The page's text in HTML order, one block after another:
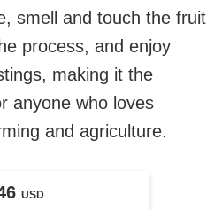
smell and touch the fruit
process, and enjoy
making it the
anyone who loves
and agriculture.
USD